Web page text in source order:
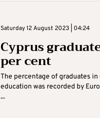
Saturday 12 August 2023 | 04:24
Cyprus
per cent
The percentage of graduates
education was recorded by
...